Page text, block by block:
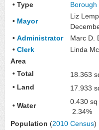
• Type
Borough
• Mayor
Liz
• Administrator
Marc D.
• Clerk
Linda
Area
• Total
18.363
• Land
17.933
• Water
0.430 sq
2.34%
Population (2010 Census)